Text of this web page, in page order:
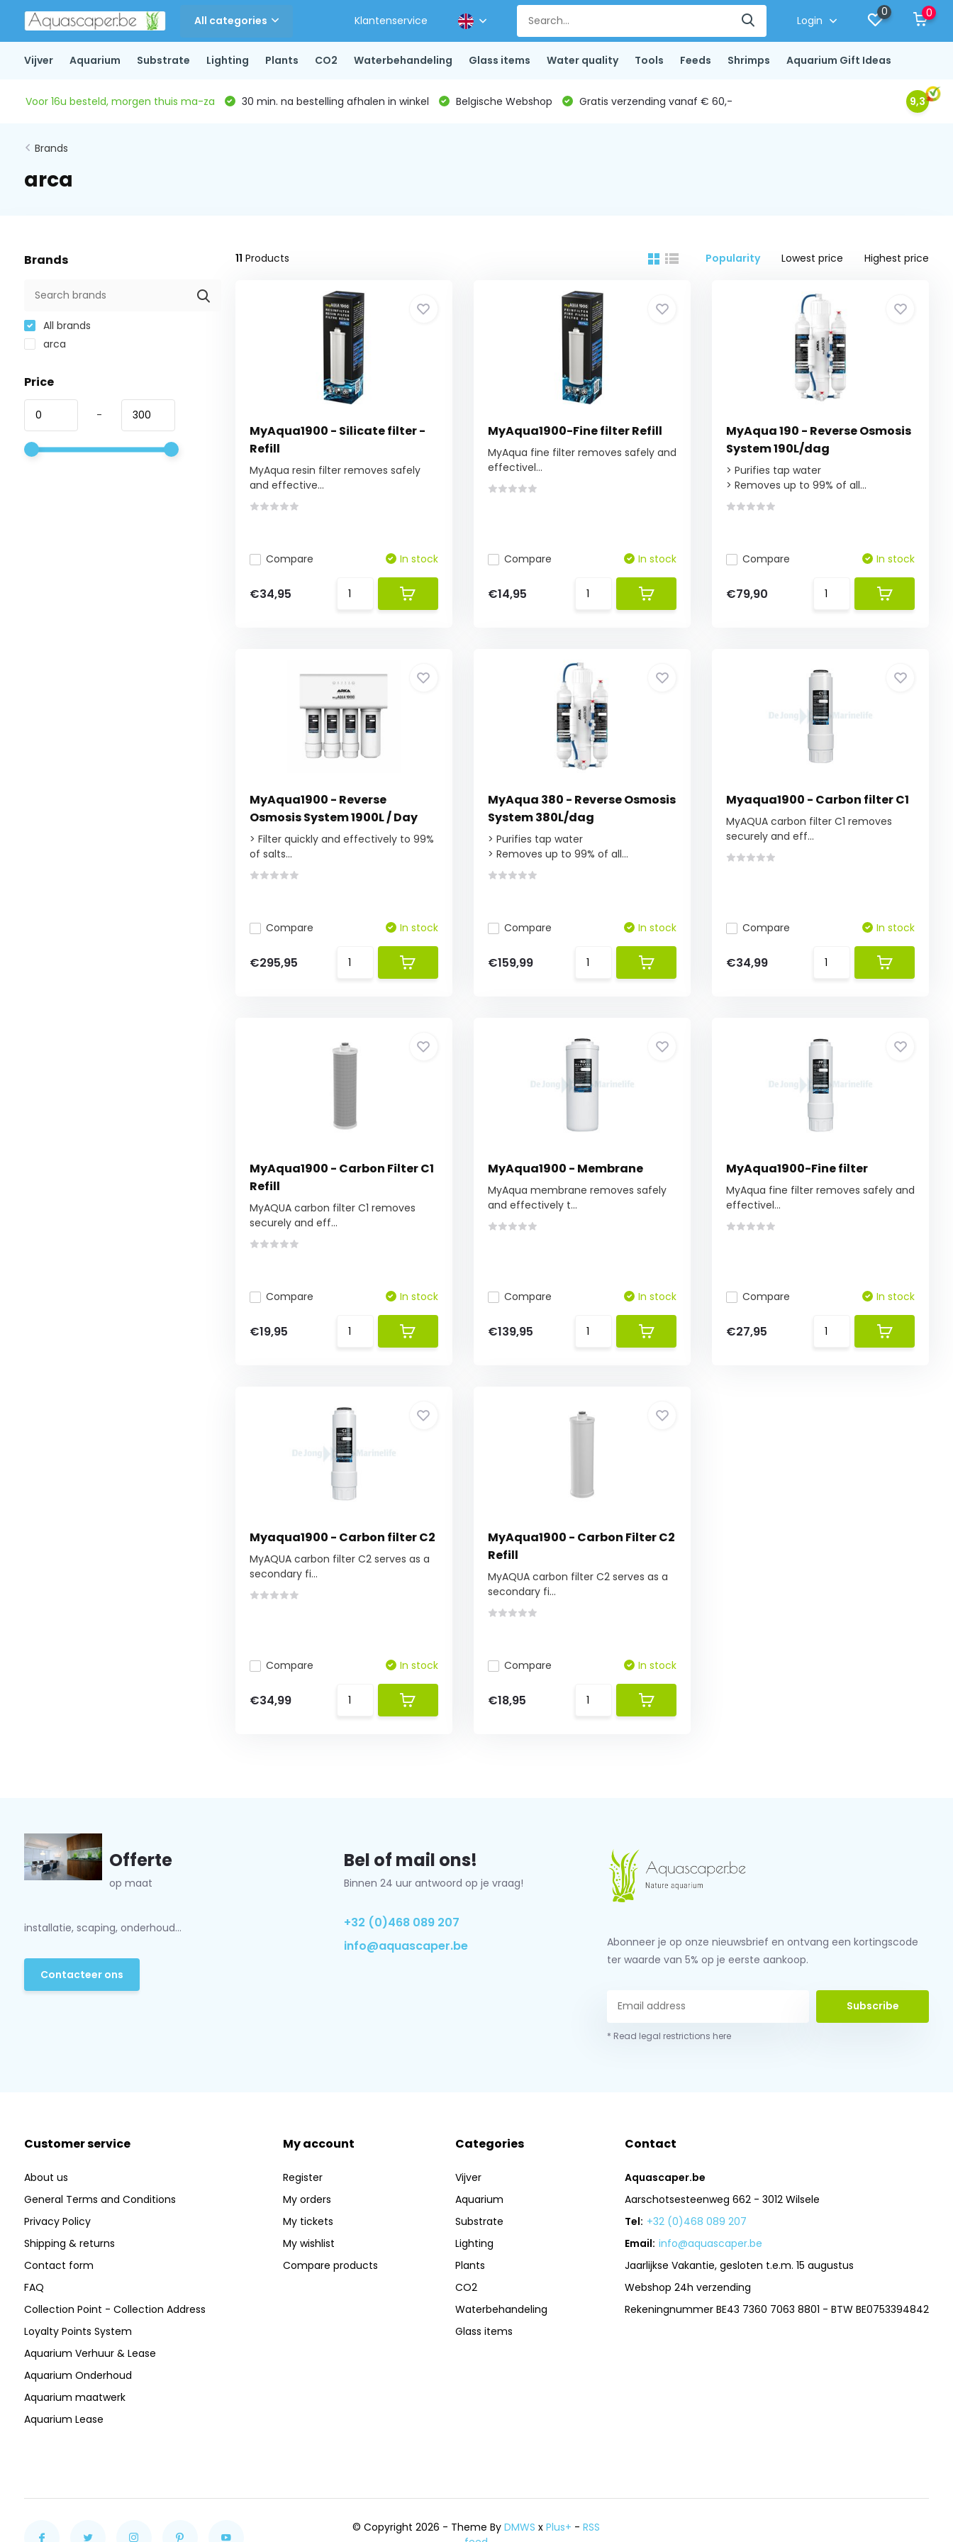
All categories Klantenservice Login
0 0
Vijver Aquarium Substrate Lighting Plants CO2 Waterbehandeling Glass items Water quality Tools Feeds Shrimps Aquarium Gift Ideas
Voor 16u besteld, morgen thuis ma-za 30 min. na bestelling afhalen in winkel Belgische Webshop Gratis verzending vanaf € 60,- 9,3
Brands
arca
Brands
All brands
arca
Price
-
11 Products Popularity Lowest price Highest price
MyAqua1900 - Silicate filter -
Refill
MyAqua resin filter removes safely
and effective...
Compare In stock
€34,95
MyAqua1900-Fine filter Refill
MyAqua fine filter removes safely and
effectivel...
Compare In stock
€14,95
MyAqua 190 - Reverse Osmosis
System 190L/dag
> Purifies tap water
> Removes up to 99% of all...
Compare In stock
€79,90
MyAqua1900 - Reverse
Osmosis System 1900L / Day
> Filter quickly and effectively to 99%
of salts...
Compare In stock
€295,95
MyAqua 380 - Reverse Osmosis
System 380L/dag
> Purifies tap water
> Removes up to 99% of all...
Compare In stock
€159,99
Myaqua1900 - Carbon filter C1
MyAQUA carbon filter C1 removes
securely and eff...
Compare In stock
€34,99
MyAqua1900 - Carbon Filter C1
Refill
MyAQUA carbon filter C1 removes
securely and eff...
Compare In stock
€19,95
MyAqua1900 - Membrane
MyAqua membrane removes safely
and effectively t...
Compare In stock
€139,95
MyAqua1900-Fine filter
MyAqua fine filter removes safely and
effectivel...
Compare In stock
€27,95
Myaqua1900 - Carbon filter C2
MyAQUA carbon filter C2 serves as a
secondary fi...
Compare In stock
€34,99
MyAqua1900 - Carbon Filter C2
Refill
MyAQUA carbon filter C2 serves as a
secondary fi...
Compare In stock
€18,95
Offerte
op maat
installatie, scaping, onderhoud...
Contacteer ons
Bel of mail ons!
Binnen 24 uur antwoord op je vraag!
+32 (0)468 089 207
info@aquascaper.be
Abonneer je op onze nieuwsbrief en ontvang een kortingscode
ter waarde van 5% op je eerste aankoop.
Subscribe
* Read legal restrictions here
Customer service
About us
General Terms and Conditions
Privacy Policy
Shipping & returns
Contact form
FAQ
Collection Point - Collection Address
Loyalty Points System
Aquarium Verhuur & Lease
Aquarium Onderhoud
Aquarium maatwerk
Aquarium Lease
My account
Register
My orders
My tickets
My wishlist
Compare products
Categories
Vijver
Aquarium
Substrate
Lighting
Plants
CO2
Waterbehandeling
Glass items
Contact
Aquascaper.be
Aarschotsesteenweg 662 - 3012 Wilsele
Tel: +32 (0)468 089 207
Email: info@aquascaper.be
Jaarlijkse Vakantie, gesloten t.e.m. 15 augustus
Webshop 24h verzending
Rekeningnummer BE43 7360 7063 8801 - BTW BE0753394842
© Copyright 2026 - Theme ByDMWS xPlus+ -RSS